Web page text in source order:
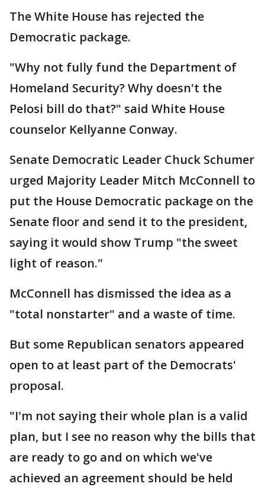
The White House has rejected the
Democratic package.
"Why not fully fund the Department of
Homeland Security? Why doesn't the
Pelosi bill do that?" said White House
counselor Kellyanne Conway.
Senate Democratic Leader Chuck Schumer
urged Majority Leader Mitch McConnell to
put the House Democratic package on the
Senate floor and send it to the president,
saying it would show Trump "the sweet
light of reason."
McConnell has dismissed the idea as a
"total nonstarter" and a waste of time.
But some Republican senators appeared
open to at least part of the Democrats'
proposal.
"I'm not saying their whole plan is a valid
plan, but I see no reason why the bills that
are ready to go and on which we've
achieved an agreement should be held